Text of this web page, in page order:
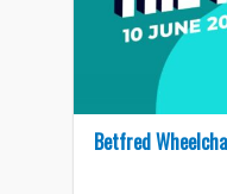
Betfred